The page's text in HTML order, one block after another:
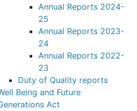
Annual Reports 2024-
25
Annual Reports 2023-
24
Annual Reports 2022-
23
Duty of Quality reports
Being and Future
Act